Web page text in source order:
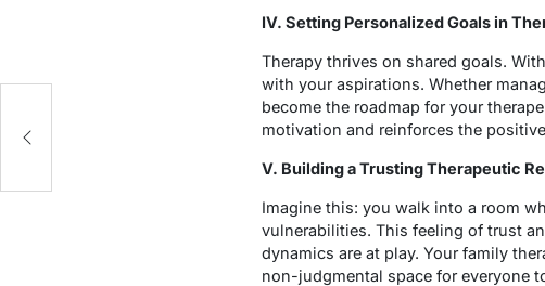
IV. Setting Personalized Goals in
Therapy thrives on shared goals.
with your aspirations. Whether
become the roadmap for your
motivation and reinforces the
V. Building a Trusting Therapeutic
Imagine this: you walk into a room
vulnerabilities. This feeling of trust
dynamics are at play. Your family
non-judgmental space for everyone